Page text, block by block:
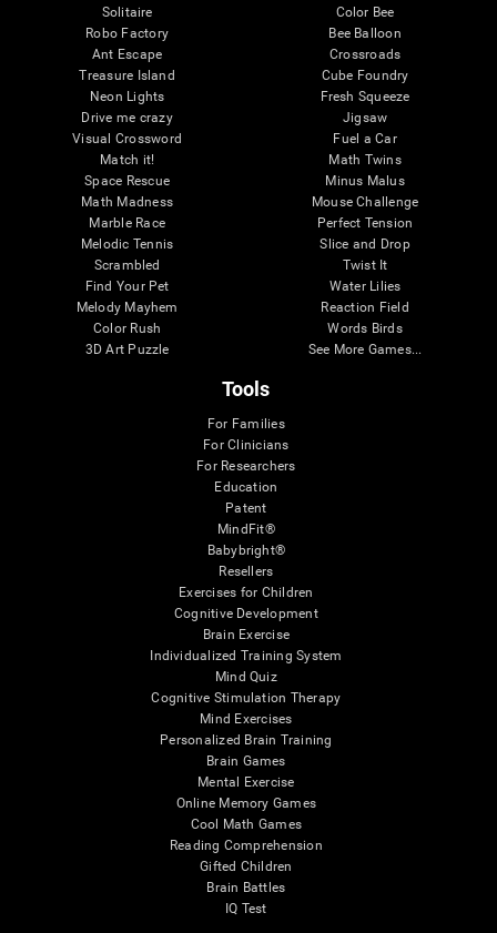
Solitaire
Robo Factory
Ant Escape
Treasure Island
Neon Lights
Drive me crazy
Visual Crossword
Match it!
Space Rescue
Math Madness
Marble Race
Melodic Tennis
Scrambled
Find Your Pet
Melody Mayhem
Color Rush
3D Art Puzzle
Color Bee
Bee Balloon
Crossroads
Cube Foundry
Fresh Squeeze
Jigsaw
Fuel a Car
Math Twins
Minus Malus
Mouse Challenge
Perfect Tension
Slice and Drop
Twist It
Water Lilies
Reaction Field
Words Birds
See More Games...
Tools
For Families
For Clinicians
For Researchers
Education
Patent
MindFit®
Babybright®
Resellers
Exercises for Children
Cognitive Development
Brain Exercise
Individualized Training System
Mind Quiz
Cognitive Stimulation Therapy
Mind Exercises
Personalized Brain Training
Brain Games
Mental Exercise
Online Memory Games
Cool Math Games
Reading Comprehension
Gifted Children
Brain Battles
IQ Test